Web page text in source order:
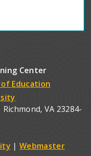
Center
of Education
VA 23284-
| Webmaster